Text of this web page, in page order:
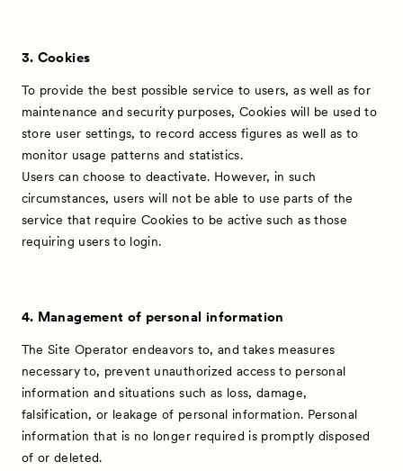
Exhibitors
Artworks
Talks
Special Programs
Satellite Programs
3. Cookies
To provide the best possible service to users, as well as for
maintenance and security purposes, Cookies will be used to
store user settings, to record access figures as well as to
monitor usage patterns and statistics.
Users can choose to deactivate. However, in such
circumstances, users will not be able to use parts of the
service that require Cookies to be active such as those
requiring users to login.
4. Management of personal information
The Site Operator endeavors to, and takes measures
necessary to, prevent unauthorized access to personal
information and situations such as loss, damage,
falsification, or leakage of personal information. Personal
information that is no longer required is promptly disposed
of or deleted.